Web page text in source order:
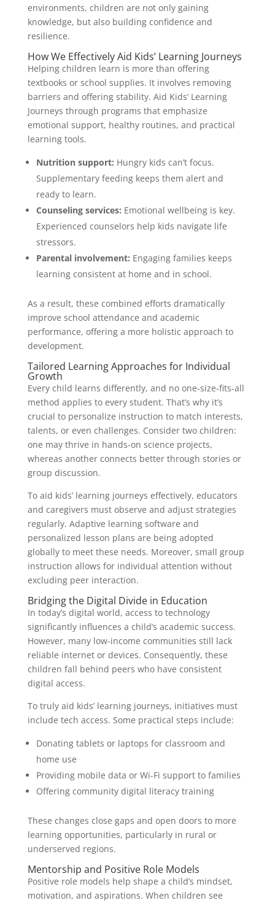
environments, children are not only gaining
knowledge, but also building confidence and
resilience.
How We Effectively Aid Kids’ Learning Journeys
Helping children learn is more than offering
textbooks or school supplies. It involves removing
barriers and offering stability. Aid Kids’ Learning
Journeys through programs that emphasize
emotional support, healthy routines, and practical
learning tools.
Nutrition support: Hungry kids can’t focus.
Supplementary feeding keeps them alert and
ready to learn.
Counseling services: Emotional wellbeing is key.
Experienced counselors help kids navigate life
stressors.
Parental involvement: Engaging families keeps
learning consistent at home and in school.
As a result, these combined efforts dramatically
improve school attendance and academic
performance, offering a more holistic approach to
development.
Tailored Learning Approaches for Individual
Growth
Every child learns differently, and no one-size-fits-all
method applies to every student. That’s why it’s
crucial to personalize instruction to match interests,
talents, or even challenges. Consider two children:
one may thrive in hands-on science projects,
whereas another connects better through stories or
group discussion.
To aid kids’ learning journeys effectively, educators
and caregivers must observe and adjust strategies
regularly. Adaptive learning software and
personalized lesson plans are being adopted
globally to meet these needs. Moreover, small group
instruction allows for individual attention without
excluding peer interaction.
Bridging the Digital Divide in Education
In today’s digital world, access to technology
significantly influences a child’s academic success.
However, many low-income communities still lack
reliable internet or devices. Consequently, these
children fall behind peers who have consistent
digital access.
To truly aid kids’ learning journeys, initiatives must
include tech access. Some practical steps include:
Donating tablets or laptops for classroom and
home use
Providing mobile data or Wi-Fi support to families
Offering community digital literacy training
These changes close gaps and open doors to more
learning opportunities, particularly in rural or
underserved regions.
Mentorship and Positive Role Models
Positive role models help shape a child’s mindset,
motivation, and aspirations. When children see